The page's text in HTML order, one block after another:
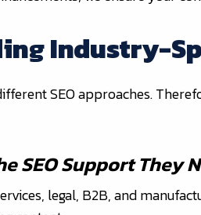
Industry-
SEO approaches.
SEO Support They
legal, B2B, and